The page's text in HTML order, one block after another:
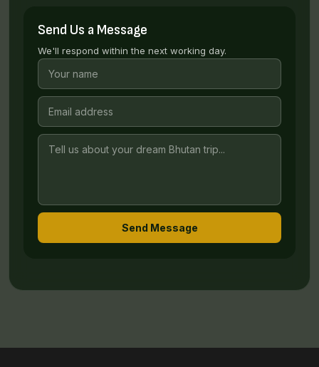
Send Us a Message
We'll respond within the next working day.
Send Message